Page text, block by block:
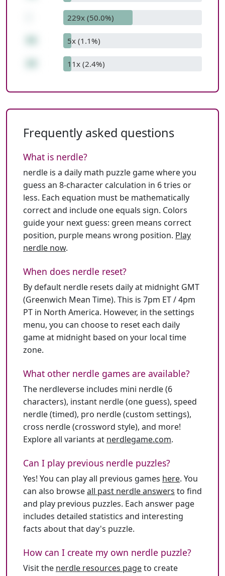
229x (50.0%)
5x (1.1%)
11x (2.4%)
Frequently asked questions
What is nerdle?
nerdle is a daily math puzzle game where you
guess an 8-character calculation in 6 tries or
less. Each equation must be mathematically
correct and include one equals sign. Colors
guide your next guess: green means correct
position, purple means wrong position. Play
nerdle now.
When does nerdle reset?
By default nerdle resets daily at midnight GMT
(Greenwich Mean Time). This is 7pm ET / 4pm
PT in North America. However, in the settings
menu, you can choose to reset each daily
game at midnight based on your local time
zone.
What other nerdle games are available?
The nerdleverse includes mini nerdle (6
characters), instant nerdle (one guess), speed
nerdle (timed), pro nerdle (custom settings),
cross nerdle (crossword style), and more!
Explore all variants at nerdlegame.com.
Can I play previous nerdle puzzles?
Yes! You can play all previous games here. You
can also browseall past nerdle answers to find
and play previous puzzles. Each answer page
includes detailed statistics and interesting
facts about that day's puzzle.
How can I create my own nerdle puzzle?
Visit the nerdle resources pageto create